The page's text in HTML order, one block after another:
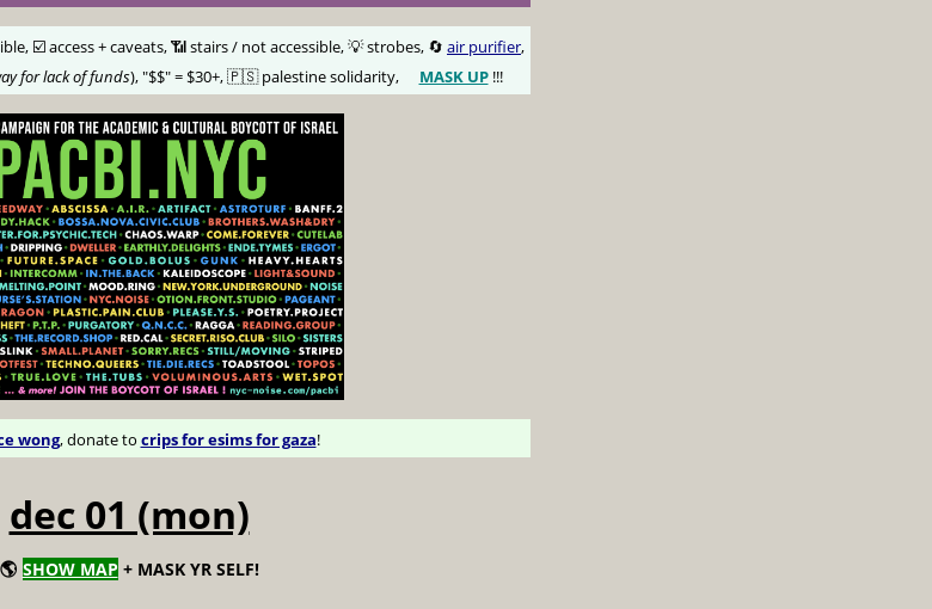
☑️ access + caveats, 📶 stairs / not accessible, 💡 strobes, 🔄 air purifier,
for lack of funds), "$$" = $30+, 🇵🇸 palestine solidarity, MASK UP!!!
wong, donate to crips for esims for gaza!
dec 01 (mon)
🌎 SHOW MAP + MASK YR SELF!